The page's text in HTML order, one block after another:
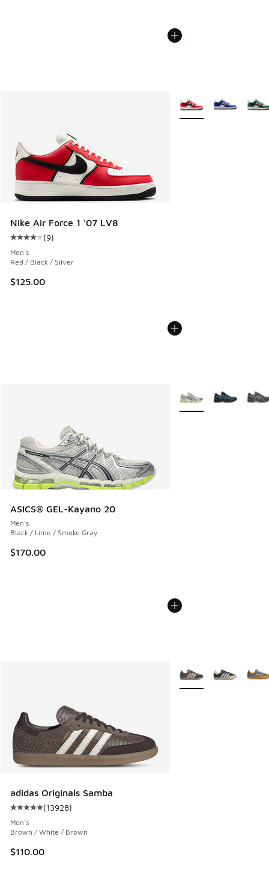
Nike Air Force 1 '07 LV8
Average customer rating - [4 out of 5 stars], 9 reviews
(9)
Men's
Red / Black / Silver
$125.00
More Colors Available
ASICS® GEL-Kayano 20
Men's
Black / Lime / Smoke Gray
$170.00
More Colors Available
adidas Originals Samba
Average customer rating - [5 out of 5 stars], 13928
(13928)
Men's
Brown / White / Brown
$110.00
More Colors Available